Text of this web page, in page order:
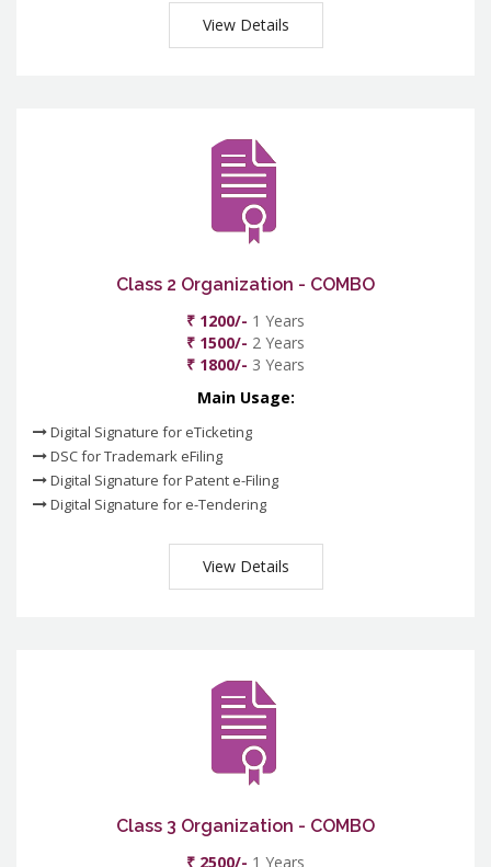
View Details
Class 2 Organization - COMBO
₹ 1200/- 1 Years
₹ 1500/- 2 Years
₹ 1800/- 3 Years
Main Usage:
Digital Signature for eTicketing
DSC for Trademark eFiling
Digital Signature for Patent e-Filing
Digital Signature for e-Tendering
View Details
Class 3 Organization - COMBO
₹ 2500/- 1 Years